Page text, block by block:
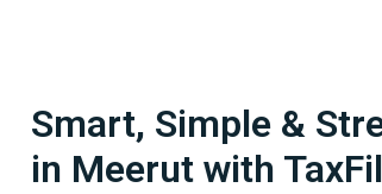
Smart, Simple &
in Meerut with